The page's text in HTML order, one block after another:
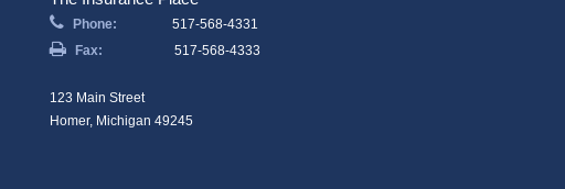
Phone:
517-568-4331
Fax:
517-568-4333
123 Main Street
Homer, Michigan 49245